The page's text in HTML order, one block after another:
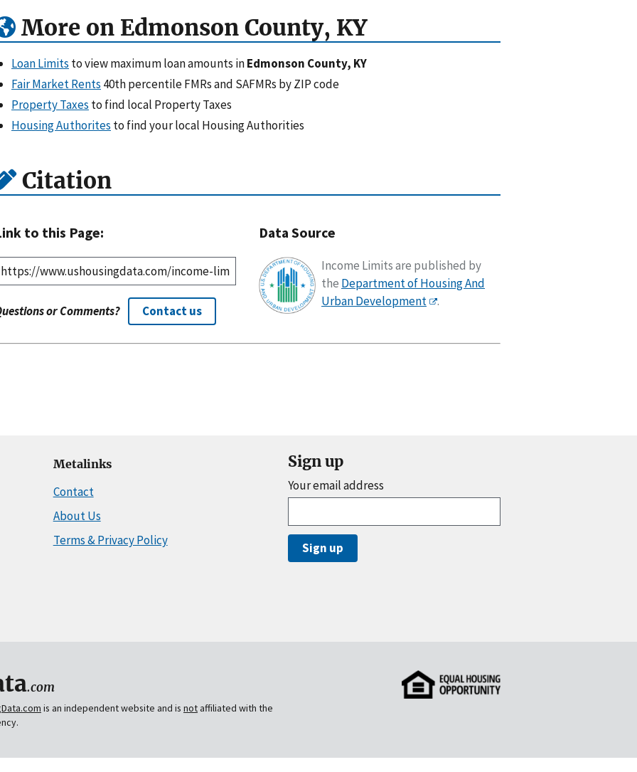
More on Edmonson County, KY
Loan Limits to view maximum loan amounts inEdmonson County, KY
Fair Market Rents 40th percentile FMRs and SAFMRs by ZIP code
Property Taxes to find local Property Taxes
Housing Authorites to find your local Housing Authorities
Citation
to this Page:
or Comments? Contact us
Data Source
Income Limits are published by
the Department of Housing And
Urban Development
.
Metalinks
Contact
About Us
Terms & Privacy Policy
Sign up
Your email address
Sign up
.com
is an independent website and is notaffiliated with the